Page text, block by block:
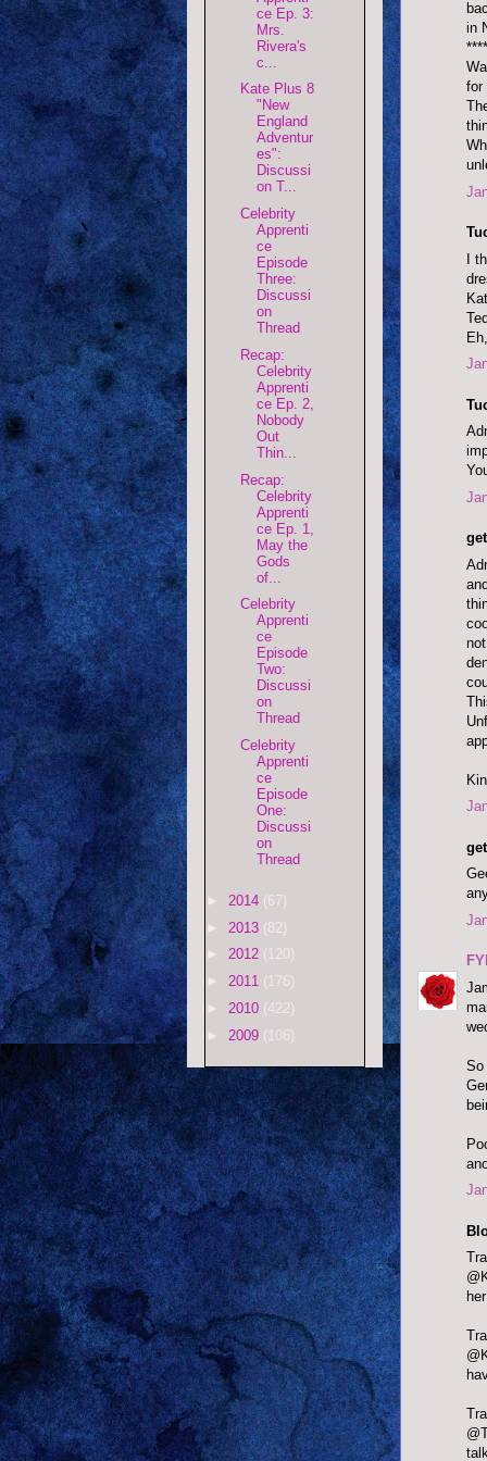
in
for
I
FYI
So
ce Ep. 3:
Mrs.
Rivera's
c...
Kate Plus 8
"New
England
Adventur
es":
Discussi
on T...
Celebrity
Apprenti
ce
Episode
Three:
Discussi
on
Thread
Recap:
Celebrity
Apprenti
ce Ep. 2,
Nobody
Out
Thin...
Recap:
Celebrity
Apprenti
ce Ep. 1,
May the
Gods
of...
Celebrity
Apprenti
ce
Episode
Two:
Discussi
on
Thread
Celebrity
Apprenti
ce
Episode
One:
Discussi
on
Thread
► 2014 (67)
► 2013 (82)
► 2012 (120)
► 2011 (176)
► 2010 (422)
► 2009 (106)